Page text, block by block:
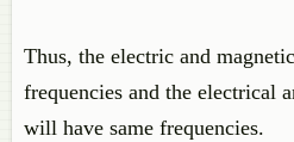
Thus, the electric and
frequencies and the electrical
will have same frequencies.